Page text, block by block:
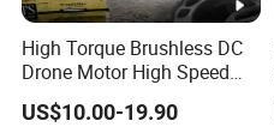
High Torque Brushless DC
Drone Motor High Speed
Fpv Racing Multirotor Uav
Motor
US$10.00-19.90